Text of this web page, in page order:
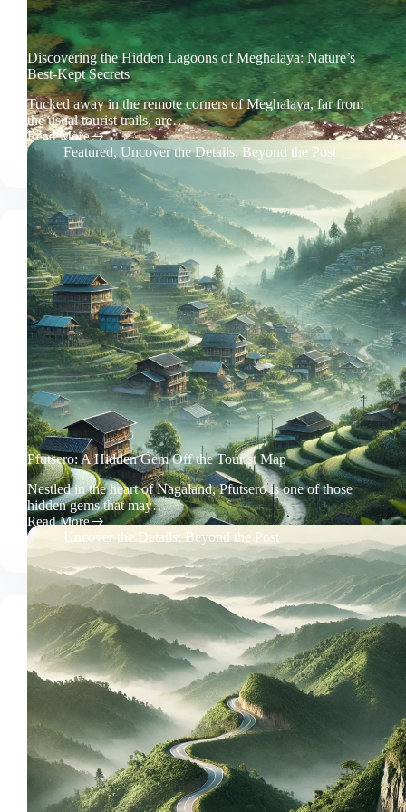
Discovering the Hidden Lagoons of Meghalaya: Nature’s
Best-Kept Secrets
Tucked away in the remote corners of Meghalaya, far from
the usual tourist trails, are…
Read More
Discovering
the
Hidden
Lagoons
of
Meghalaya:
Nature’s
Best-
Kept
Secrets
Featured, Uncover the Details: Beyond the Post
Pfutsero: A Hidden Gem Off the Tourist Map
Nestled in the heart of Nagaland, Pfutsero is one of those
hidden gems that may…
Read More
Pfutsero:
Gem
the
Tourist
Map
Uncover the Details: Beyond the Post